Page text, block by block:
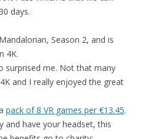
days.
Season 2, and is
4K.
surprised me. Not that many
and I really enjoyed the great
pack of 8 VR games per €13.45.
and have your headset, this